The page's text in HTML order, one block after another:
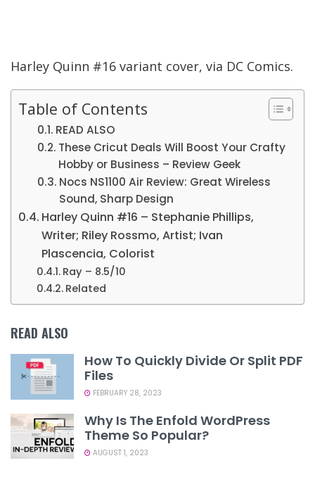
Harley Quinn #16 variant cover, via DC Comics.
Table of Contents
READ ALSO
These Cricut Deals Will Boost Your Crafty
Hobby or Business – Review Geek
Nocs NS1100 Air Review: Great Wireless
Sound, Sharp Design
Harley Quinn #16 – Stephanie Phillips,
Writer; Riley Rossmo, Artist; Ivan
Plascencia, Colorist
Ray – 8.5/10
Related
READ ALSO
How To Quickly Divide Or Split PDF
Files
FEBRUARY 28, 2023
Why Is The Enfold WordPress
Theme So Popular?
AUGUST 1, 2023